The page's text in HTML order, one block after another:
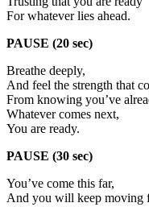
For whatever lies ahead.
PAUSE (20 sec)
Breathe deeply,
And feel the strength that
From knowing you’ve
Whatever comes next,
You are ready.
PAUSE (30 sec)
You’ve come this far,
And you will keep moving